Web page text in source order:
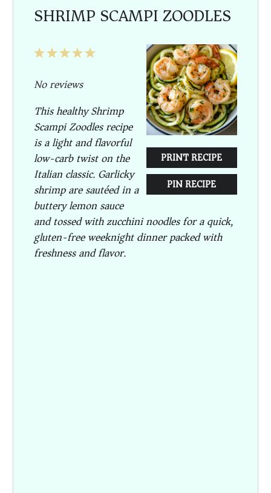
SHRIMP SCAMPI ZOODLES
PRINT RECIPE
PIN RECIPE
5
4
3
2
1
No reviews
This healthy Shrimp
Scampi Zoodles recipe
is a light and flavorful
low-carb twist on the
Italian classic. Garlicky
shrimp are sautéed in a
buttery lemon sauce
and tossed with zucchini noodles for a quick,
gluten-free weeknight dinner packed with
freshness and flavor.